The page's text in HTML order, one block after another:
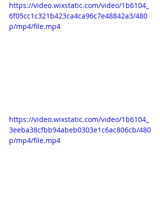
https://video.wixstatic.com/video/1b6104_
6f05cc1c321b423ca4ca96c7e48842a3/480
p/mp4/file.mp4
https://video.wixstatic.com/video/1b6104_
3eeba38cfbb94abeb0303e1c6ac806cb/480
p/mp4/file.mp4